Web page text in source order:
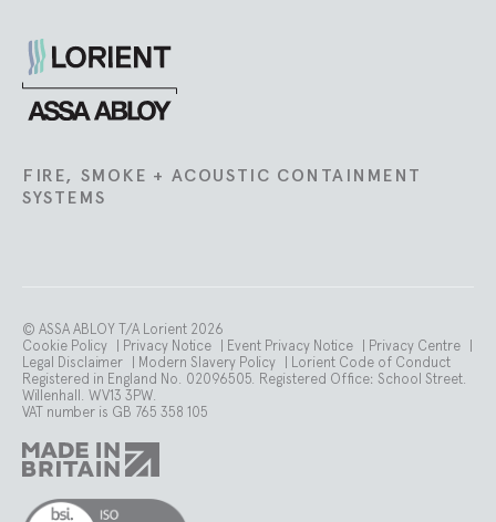
Lorient
FIRE, SMOKE + ACOUSTIC CONTAINMENT
SYSTEMS
© ASSA ABLOY T/A Lorient 2026
Cookie Policy
Privacy Notice Event Privacy Notice Privacy Centre
Legal Disclaimer
Modern Slavery Policy
Lorient Code of Conduct
Registered in England No. 02096505. Registered Office: School Street.
Willenhall. WV13 3PW.
VAT number is GB 765 358 105